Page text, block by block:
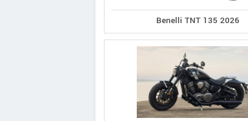
Benelli TNT 135 2026